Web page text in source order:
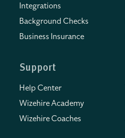
Integrations
Background Checks
Business Insurance
Support
Help Center
Wizehire Academy
Wizehire Coaches